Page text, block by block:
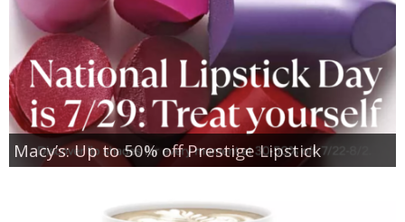
Macy’s: Up to 50% off Prestige Lipstick